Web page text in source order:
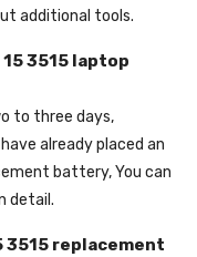
additional tools.
3515 laptop
to three days,
already placed an
battery, You can
detail.
3515 replacement